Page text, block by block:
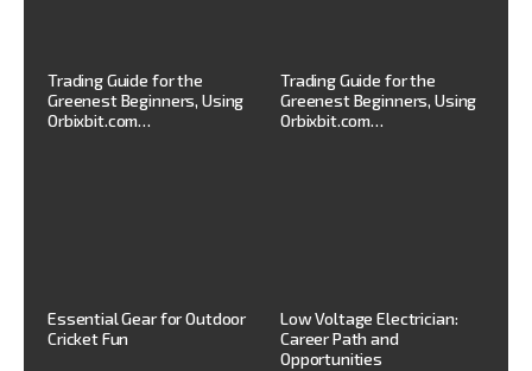
Trading Guide for the
Greenest Beginners, Using
Orbixbit.com…
Trading Guide for the
Greenest Beginners, Using
Orbixbit.com…
Essential Gear for Outdoor
Cricket Fun
Low Voltage Electrician:
Career Path and
Opportunities